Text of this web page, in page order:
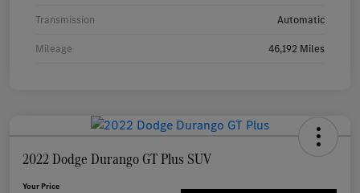
Transmission Automatic
Mileage 46,192 Miles
2022 Dodge Durango GT Plus SUV
Your Price